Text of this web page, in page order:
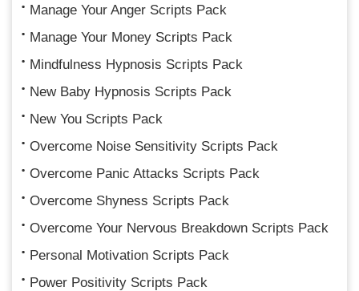
Manage Your Anger Scripts Pack
Manage Your Money Scripts Pack
Mindfulness Hypnosis Scripts Pack
New Baby Hypnosis Scripts Pack
New You Scripts Pack
Overcome Noise Sensitivity Scripts Pack
Overcome Panic Attacks Scripts Pack
Overcome Shyness Scripts Pack
Overcome Your Nervous Breakdown Scripts Pack
Personal Motivation Scripts Pack
Power Positivity Scripts Pack